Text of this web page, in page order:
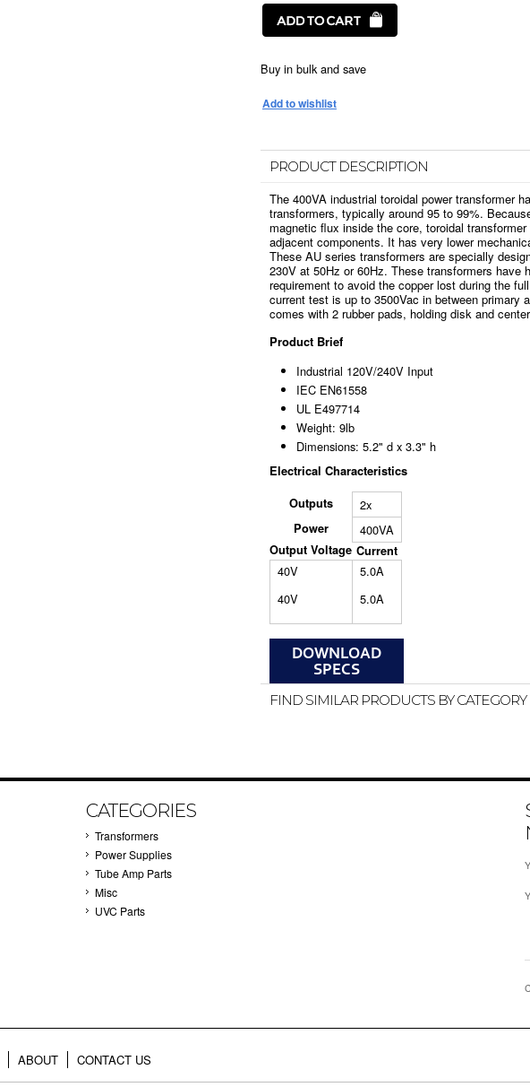
Buy in bulk and save
PRODUCT DESCRIPTION
The 400VA industrial toroidal power transformer
transformers, typically around 95 to 99%.
magnetic flux inside the core, toroidal
adjacent components. It has very lower
These AU series transformers are specially
230V at 50Hz or 60Hz. These transformers have
requirement to avoid the copper lost during the
current test is up to 3500Vac in between primary
comes with 2 rubber pads, holding disk and
Product Brief
Industrial 120V/240V Input
IEC EN61558
UL E497714
Weight: 9lb
Dimensions: 5.2" d x 3.3" h
Electrical Characteristics
Outputs 2x
Power 400VA
Output Voltage Current
40V
40V
5.0A
5.0A
FIND SIMILAR PRODUCTS BY CATEGORY
CATEGORIES
Transformers
Power Supplies
Tube Amp Parts
Misc
UVC Parts
ABOUT CONTACT US